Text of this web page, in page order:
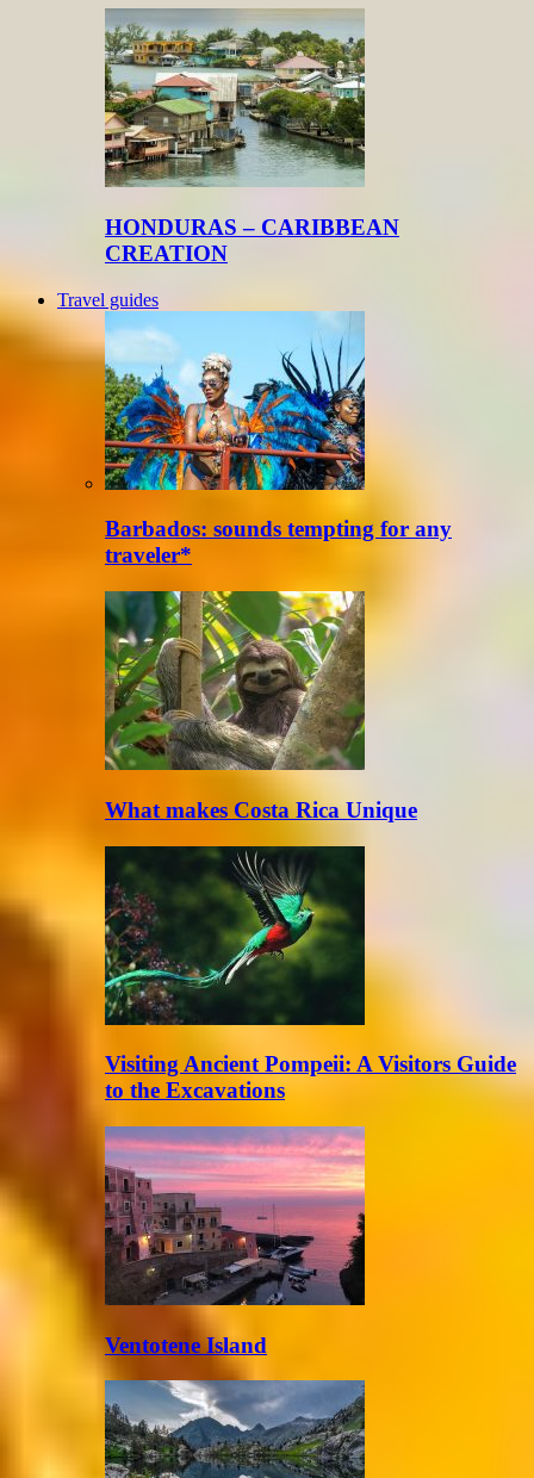
HONDURAS – CARIBBEAN
CREATION
Travel guides
Barbados: sounds tempting for any
traveler*
What makes Costa Rica Unique
Visiting Ancient Pompeii: A Visitors Guide
to the Excavations
Ventotene Island